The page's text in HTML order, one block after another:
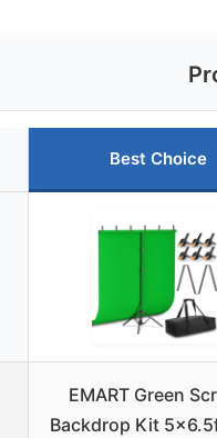
Best Choice
EMART Green
Backdrop Kit